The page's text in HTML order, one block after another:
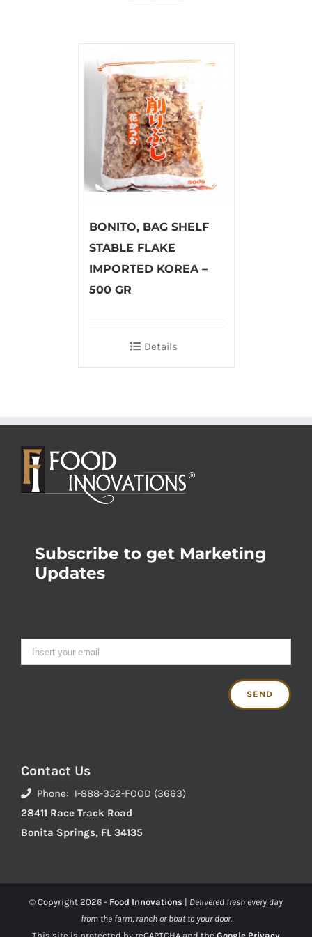
BONITO, BAG SHELF
STABLE FLAKE
IMPORTED KOREA –
500 GR
Details
Subscribe to get Marketing
Updates
Contact Us
Phone: 1-888-352-FOOD (3663)
28411 Race Track Road
Bonita Springs, FL 34135
© Copyright 2026 - Food Innovations | Delivered fresh every day
from the farm, ranch or boat to your door.